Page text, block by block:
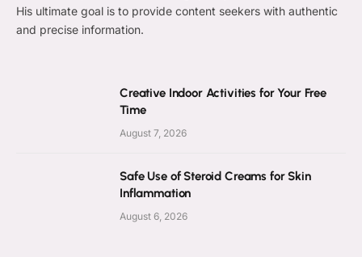
His ultimate goal is to provide content seekers with authentic
and precise information.
Creative Indoor Activities for Your Free
Time
August 7, 2026
Safe Use of Steroid Creams for Skin
Inflammation
August 6, 2026